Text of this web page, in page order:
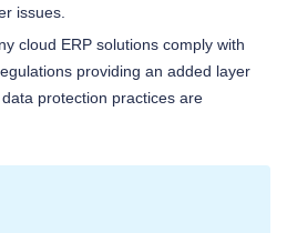
issues.
cloud ERP solutions comply with
providing an added layer
protection practices are